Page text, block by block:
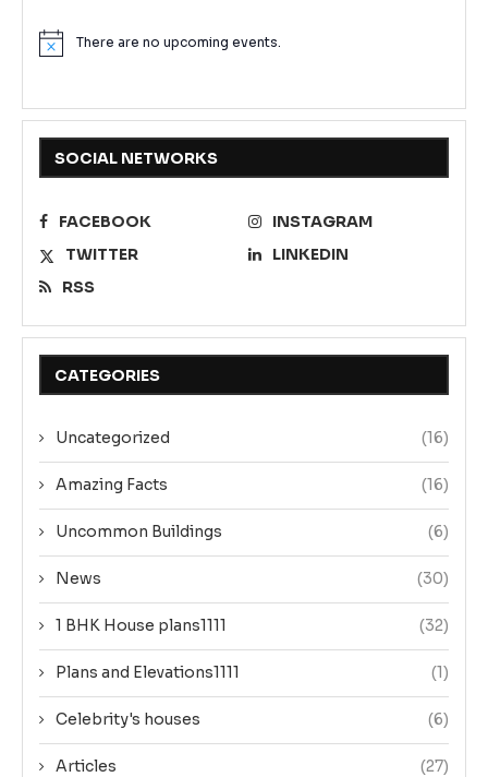
NoticeThere are no upcoming events.
SOCIAL NETWORKS
FACEBOOK
INSTAGRAM
TWITTER
LINKEDIN
RSS
CATEGORIES
Uncategorized (16)
Amazing Facts (16)
Uncommon Buildings (6)
News (30)
1 BHK House plans1111 (32)
Plans and Elevations1111 (1)
Celebrity's houses (6)
Articles (27)